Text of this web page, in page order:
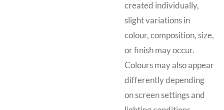
created individually,
slight variations in
colour, composition, size,
or finish may occur.
Colours may also appear
differently depending
on screen settings and